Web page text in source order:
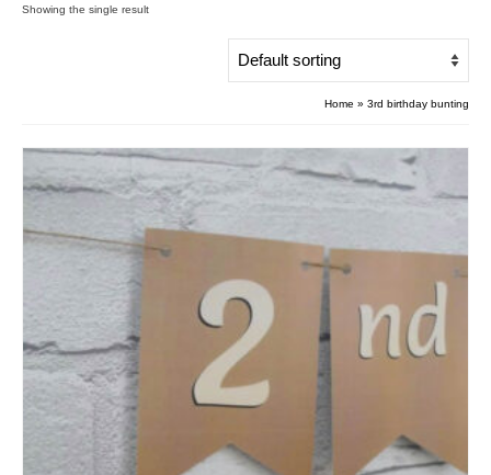
Showing the single result
Home » 3rd birthday bunting